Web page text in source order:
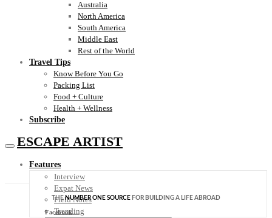
Australia
North America
South America
Middle East
Rest of the World
Travel Tips
Know Before You Go
Packing List
Food + Culture
Health + Wellness
Subscribe
ESCAPE ARTIST
Features
Interview
Expat News
Field Notes
Trending
THENUMBER ONE SOURCE FOR BUILDING A LIFE ABROAD
Facebook